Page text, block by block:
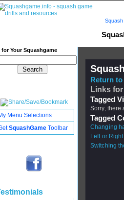
for Your Squashgame
Return
Links
Tagged
Sorry, there
Tagged
Changing
Left or
Switching
Menu Selections
SquashGame Toolbar